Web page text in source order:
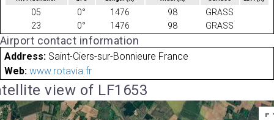
05 0° 1476 98
GRASS
23
0° 1476 98 GRASS
Airport contact information
Address: Saint-Ciers-sur-Bonnieure France
Web: www.rotavia.fr
view of LF1653